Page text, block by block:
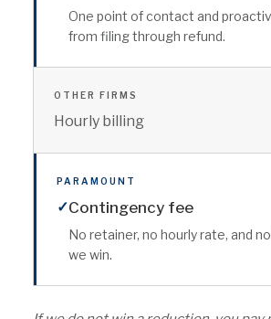
One point of contact and
from filing through refund.
OTHER FIRMS
Hourly billing
PARAMOUNT
✓Contingency fee
No retainer, no hourly rate, and
we win.